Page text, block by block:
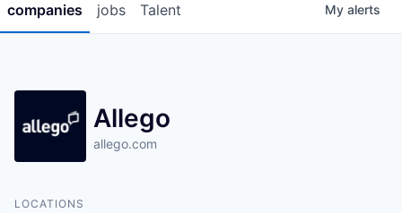
jobs
companies Talent My alerts
Allego
allego.com
LOCATIONS